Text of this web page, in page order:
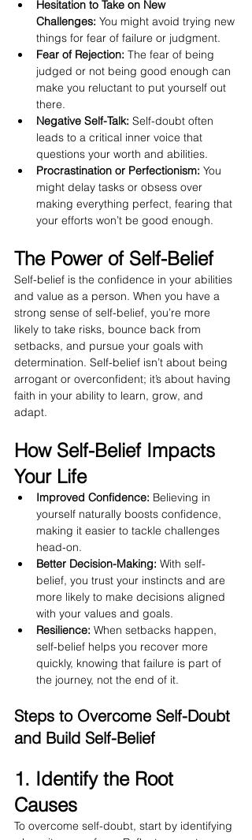
Hesitation to Take on New
Challenges: You might avoid trying new
things for fear of failure or judgment.
Fear of Rejection: The fear of being
judged or not being good enough can
make you reluctant to put yourself out
there.
Negative Self-Talk: Self-doubt often
leads to a critical inner voice that
questions your worth and abilities.
Procrastination or Perfectionism: You
might delay tasks or obsess over
making everything perfect, fearing that
your efforts won’t be good enough.
The Power of Self-Belief
Self-belief is the confidence in your abilities
and value as a person. When you have a
strong sense of self-belief, you’re more
likely to take risks, bounce back from
setbacks, and pursue your goals with
determination. Self-belief isn’t about being
arrogant or overconfident; it’s about having
faith in your ability to learn, grow, and
adapt.
How Self-Belief Impacts
Your Life
Improved Confidence: Believing in
yourself naturally boosts confidence,
making it easier to tackle challenges
head-on.
Better Decision-Making: With self-
belief, you trust your instincts and are
more likely to make decisions aligned
with your values and goals.
Resilience: When setbacks happen,
self-belief helps you recover more
quickly, knowing that failure is part of
the journey, not the end of it.
Steps to Overcome Self-Doubt
and Build Self-Belief
1. Identify the Root
Causes
To overcome self-doubt, start by identifying